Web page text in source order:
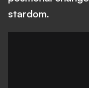
stardom.